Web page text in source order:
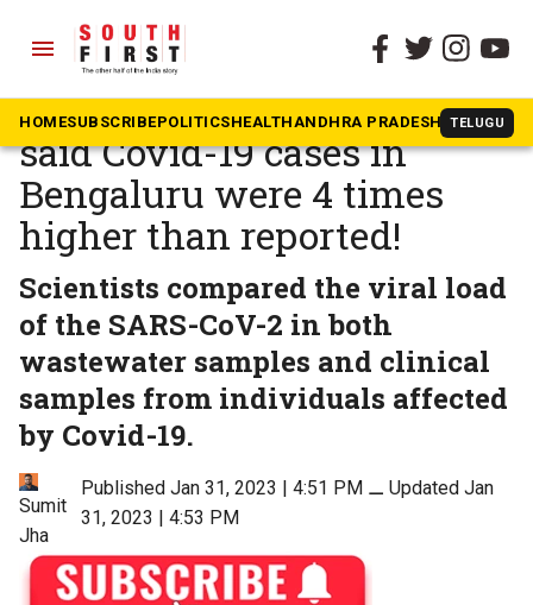
menu
HOMESUBSCRIBEPOLITICSHEALTHANDHRA PRADESH TELUGU
The South First » Karnataka
Wastewater surveillance
said Covid-19 cases in
Bengaluru were 4 times
higher than reported!
Scientists compared the viral load
of the SARS-CoV-2 in both
wastewater samples and clinical
samples from individuals affected
by Covid-19.
Sumit
Jha
Published Jan 31, 2023 | 4:51 PM⚊ Updated Jan
31, 2023 | 4:53 PM